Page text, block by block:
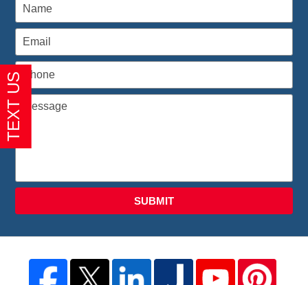
SUBMIT